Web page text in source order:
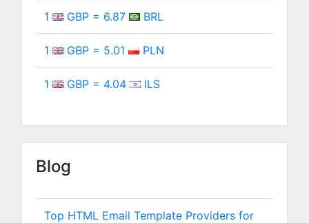
1 GBP = 6.87 BRL
1 GBP = 5.01 PLN
1 GBP = 4.04 ILS
Blog
Top HTML Email Template Providers for